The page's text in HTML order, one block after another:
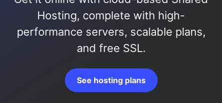
Hosting, complete with high-
performance servers, scalable plans,
and free SSL.
See hosting plans